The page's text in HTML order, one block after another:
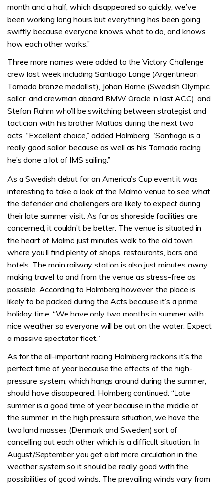
month and a half, which disappeared so quickly, we’ve
been working long hours but everything has been going
swiftly because everyone knows what to do, and knows
how each other works.”
Three more names were added to the Victory Challenge
crew last week including Santiago Lange (Argentinean
Tornado bronze medallist), Johan Barne (Swedish Olympic
sailor, and crewman aboard BMW Oracle in last ACC), and
Stefan Rahm who’ll be switching between strategist and
tactician with his brother Mattias during the next two
acts. “Excellent choice,” added Holmberg, “Santiago is a
really good sailor, because as well as his Tornado racing
he’s done a lot of IMS sailing.”
As a Swedish debut for an America’s Cup event it was
interesting to take a look at the Malmö venue to see what
the defender and challengers are likely to expect during
their late summer visit. As far as shoreside facilities are
concerned, it couldn’t be better. The venue is situated in
the heart of Malmö just minutes walk to the old town
where you’ll find plenty of shops, restaurants, bars and
hotels. The main railway station is also just minutes away
making travel to and from the venue as stress-free as
possible. According to Holmberg however, the place is
likely to be packed during the Acts because it’s a prime
holiday time. “We have only two months in summer with
nice weather so everyone will be out on the water. Expect
a massive spectator fleet.”
As for the all-important racing Holmberg reckons it’s the
perfect time of year because the effects of the high-
pressure system, which hangs around during the summer,
should have disappeared. Holmberg continued: “Late
summer is a good time of year because in the middle of
the summer, in the high pressure situation, we have the
two land masses (Denmark and Sweden) sort of
cancelling out each other which is a difficult situation. In
August/September you get a bit more circulation in the
weather system so it should be really good with the
possibilities of good winds. The prevailing winds vary from